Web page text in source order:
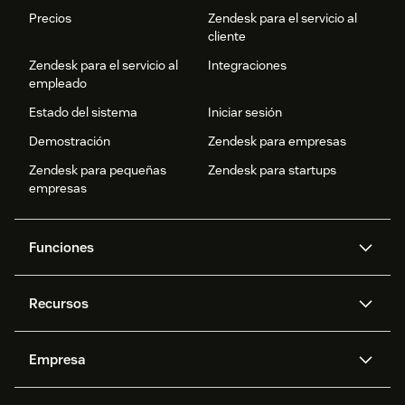
Precios
Zendesk para el servicio al
cliente
Zendesk para el servicio al
empleado
Integraciones
Estado del sistema
Iniciar sesión
Demostración
Zendesk para empresas
Zendesk para pequeñas
empresas
Zendesk para startups
Funciones
IA de Zendesk
datos avanzadas
Gestión de tickets
Voz
Recursos
API y programadores
Empresa